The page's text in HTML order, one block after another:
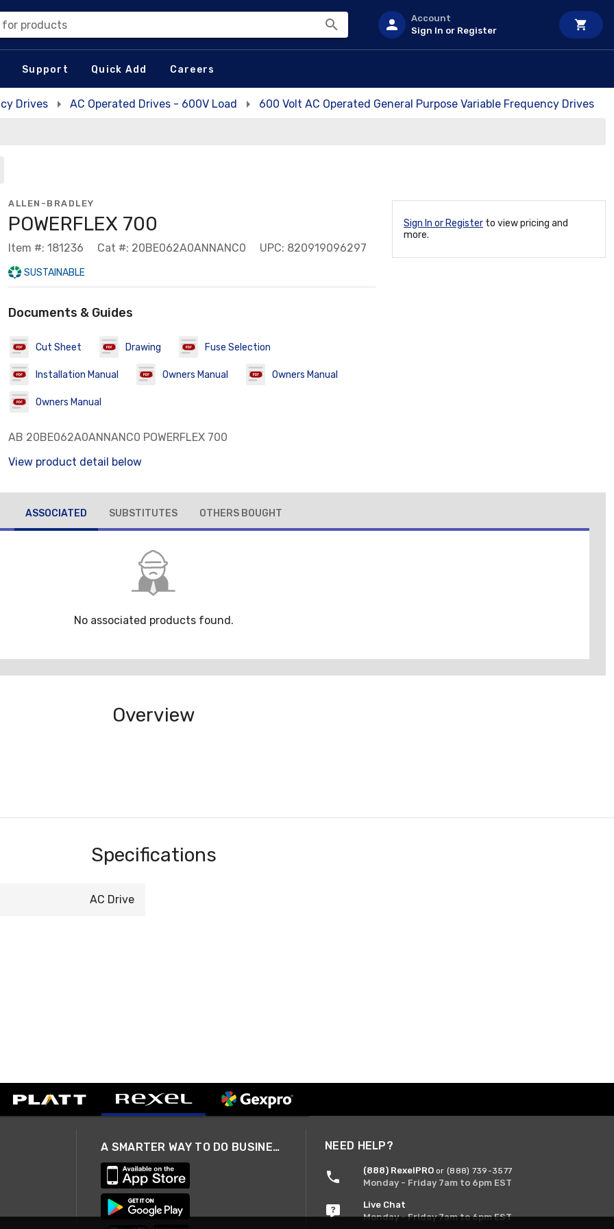
for products
Account
Sign In or Register
Support Quick Add Careers
Drives AC Operated Drives - 600V Load 600 Volt AC Operated General Purpose Variable Frequency Drives
ALLEN-BRADLEY
POWERFLEX 700
Item #: 181236 Cat #: 20BE062A0ANNANC0 UPC: 820919096297
SUSTAINABLE
Documents & Guides
Cut Sheet Drawing Fuse Selection
Installation Manual Owners Manual Owners Manual
Owners Manual
AB 20BE062A0ANNANC0 POWERFLEX 700
View product detail below
Sign In or Register to view pricing and
more.
ASSOCIATED SUBSTITUTES OTHERS BOUGHT
No associated products found.
Overview
Specifications
AC Drive
A SMARTER WAY TO DO BUSINESS NEED HELP?
(888) RexelPRO or (888) 739-3577
Monday - Friday 7am to 6pm EST
Live Chat
Monday - Friday 7am to 6pm EST